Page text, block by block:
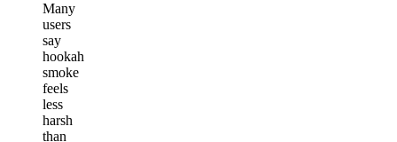
Many
users
say
hookah
smoke
feels
less
harsh
than